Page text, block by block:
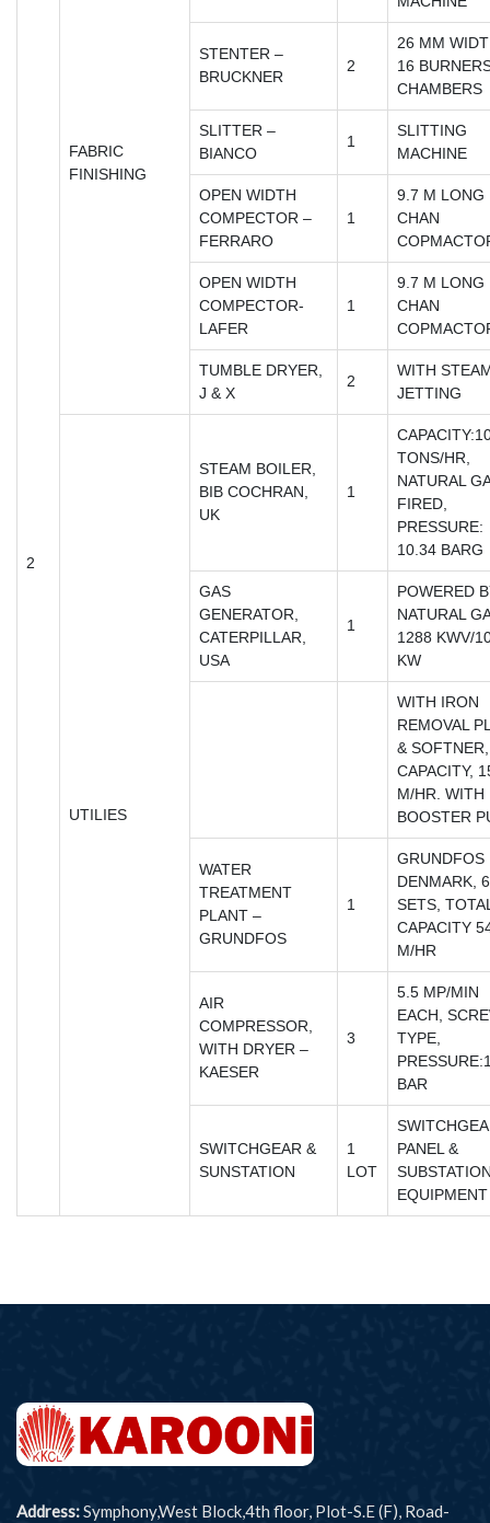
2
FABRIC
FINISHING
STENTER –
BRUCKNER
2
26 MM
16
CHAMBERS
SLITTER –
BIANCO
1
SLITTING
MACHINE
OPEN WIDTH
COMPECTOR –
FERRARO
1
9.7 M LONG
CHAN
OPEN WIDTH
COMPECTOR-
LAFER
1
9.7 M LONG
CHAN
TUMBLE DRYER,
J & X
2
WITH
JETTING
UTILIES
STEAM BOILER,
BIB COCHRAN,
UK
1
TONS/HR,
NATURAL
FIRED,
PRESSURE:
10.34 BARG
GAS
GENERATOR,
CATERPILLAR,
USA
1
POWERED
NATURAL
1288 KWV/
KW
WITH IRON
REMOVAL
& SOFTNER,
CAPACITY,
M/HR. WITH
BOOSTER
WATER
TREATMENT
PLANT –
GRUNDFOS
1
GRUNDFOS
DENMARK, 6
SETS,
CAPACITY
M/HR
AIR
COMPRESSOR,
WITH DRYER –
KAESER
3
5.5 MP/MIN
EACH,
TYPE,
BAR
SWITCHGEAR &
SUNSTATION
1
LOT
PANEL &
EQUIPMENT
Address:Symphony,West Block,4th floor, Plot-S.E (F), Road-